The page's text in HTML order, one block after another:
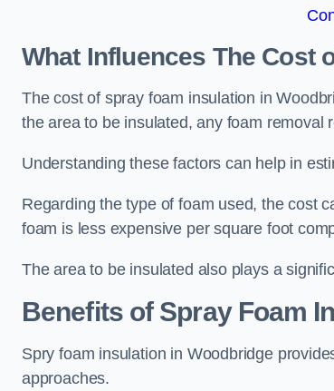
What Influences The Cost
The cost of spray foam insulation in
the area to be insulated, any foam removal
Understanding these factors can help in
Regarding the type of foam used, the cost
foam is less expensive per square foot
The area to be insulated also plays a
Benefits of Spray Foam
Spry foam insulation in Woodbridge
approaches.